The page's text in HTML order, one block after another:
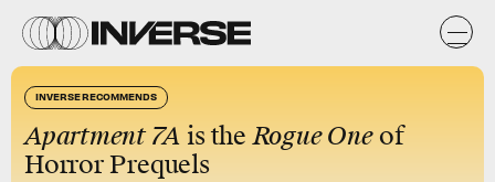
INVERSE RECOMMENDS
Apartment 7A is theRogue Oneof
Horror Prequels